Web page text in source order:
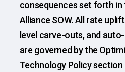
consequences set forth in
Alliance SOW. All rate
level carve-outs, and
are governed by the
Technology Policy